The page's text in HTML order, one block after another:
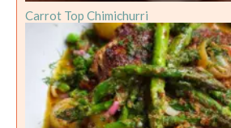
Carrot Top Chimichurri